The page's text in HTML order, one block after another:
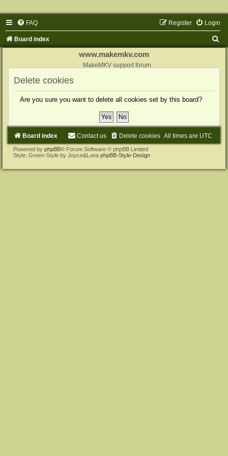
FAQ Login
Register
Board index
www.makemkv.com
MakeMKV support forum
Delete cookies
Are you sure you want to delete all cookies set by this board?
Board index All times are UTC
Delete cookies
Contact us
Powered by phpBB® Forum Software © phpBB Limited
Style: Green-Style by Joyce&Luna phpBB-Style-Design